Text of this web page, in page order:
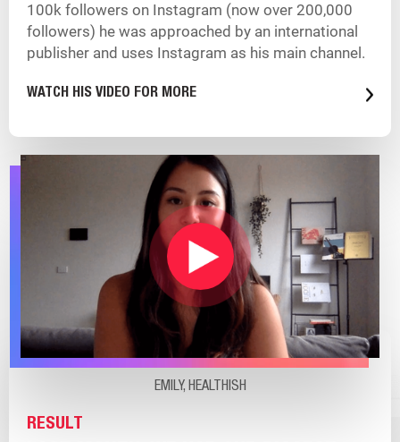
100k followers on Instagram (now over 200,000
followers) he was approached by an international
publisher and uses Instagram as his main channel.
WATCH HIS VIDEO FOR MORE
EMILY, HEALTHISH
RESULT